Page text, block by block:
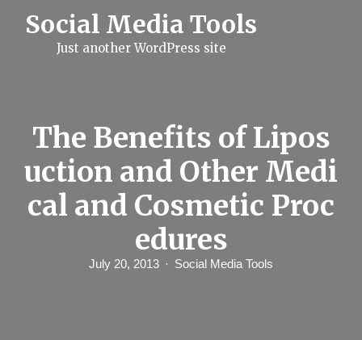
Social Media Tools
Just another WordPress site
The Benefits of Lipos
uction and Other Medi
cal and Cosmetic Proc
edures
July 20, 2013 Social Media Tools